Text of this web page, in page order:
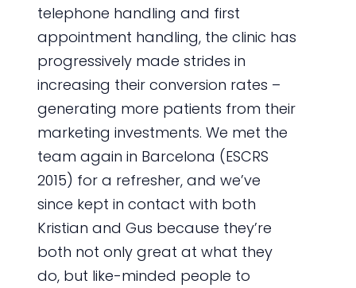
telephone handling and first
appointment handling, the clinic has
progressively made strides in
increasing their conversion rates –
generating more patients from their
marketing investments. We met the
team again in Barcelona (ESCRS
2015) for a refresher, and we’ve
since kept in contact with both
Kristian and Gus because they’re
both not only great at what they
do, but like-minded people to